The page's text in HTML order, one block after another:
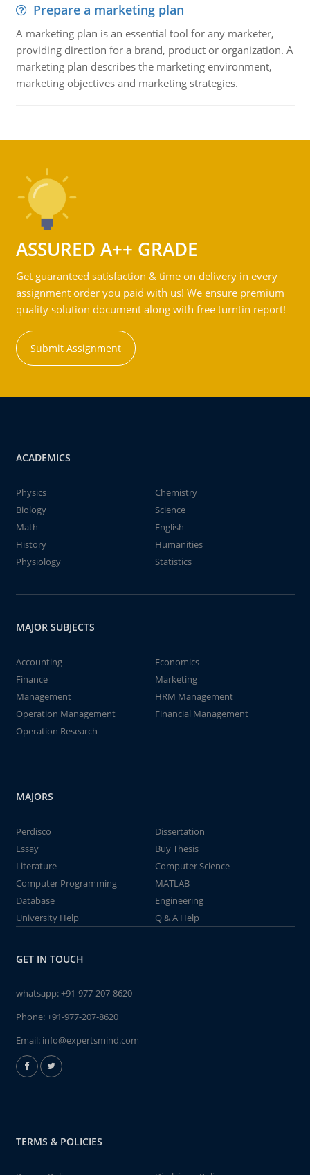
Prepare a marketing plan
A marketing plan is an essential tool for any marketer,
providing direction for a brand, product or organization. A
marketing plan describes the marketing environment,
marketing objectives and marketing strategies.
ASSURED A++ GRADE
Get guaranteed satisfaction & time on delivery in every
assignment order you paid with us! We ensure premium
quality solution document along with free turntin report!
Submit Assignment
ACADEMICS
Physics
Chemistry
Biology
Science
Math
English
History
Humanities
Physiology
Statistics
MAJOR SUBJECTS
Accounting
Economics
Finance
Marketing
Management
HRM Management
Operation Management
Financial Management
Operation Research
MAJORS
Perdisco
Dissertation
Essay
Buy Thesis
Literature
Computer Science
Computer Programming
MATLAB
Database
Engineering
University Help
Q & A Help
GET IN TOUCH
whatsapp:+91-977-207-8620
Phone:+91-977-207-8620
Email: info@expertsmind.com
TERMS & POLICIES